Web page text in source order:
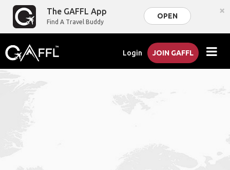
The GAFFL App
Find A Travel Buddy
OPEN ×
Login JOIN GAFFL